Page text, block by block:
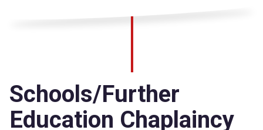
Schools/Further
Education Chaplaincy